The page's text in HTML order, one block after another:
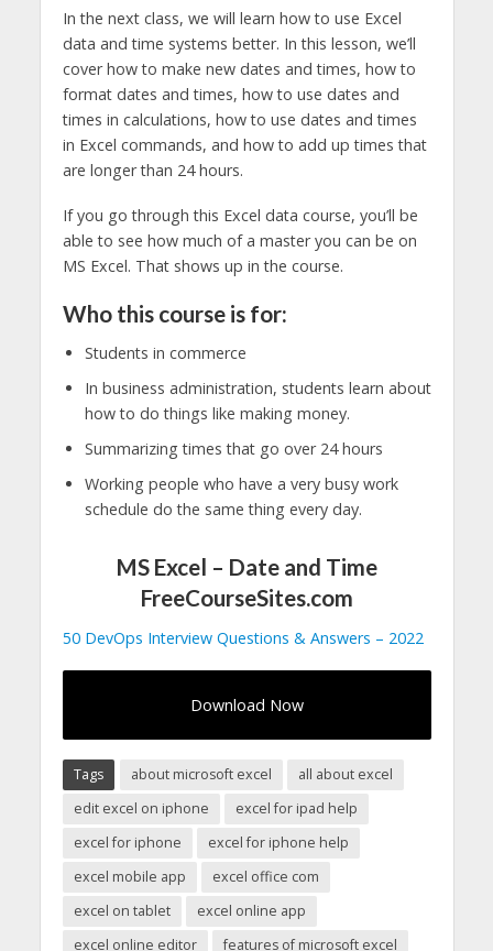
In the next class, we will learn how to use Excel
data and time systems better. In this lesson, we’ll
cover how to make new dates and times, how to
format dates and times, how to use dates and
times in calculations, how to use dates and times
in Excel commands, and how to add up times that
are longer than 24 hours.
If you go through this Excel data course, you’ll be
able to see how much of a master you can be on
MS Excel. That shows up in the course.
Who this course is for:
Students in commerce
In business administration, students learn about
how to do things like making money.
Summarizing times that go over 24 hours
Working people who have a very busy work
schedule do the same thing every day.
MS Excel – Date and Time
FreeCourseSites.com
50 DevOps Interview Questions & Answers – 2022
Download Now
Tags about microsoft excel
all about excel
edit excel on iphone
excel for ipad help
excel for iphone
excel for iphone help
excel mobile app
excel office com
excel on tablet
excel online app
excel online editor
features of microsoft excel